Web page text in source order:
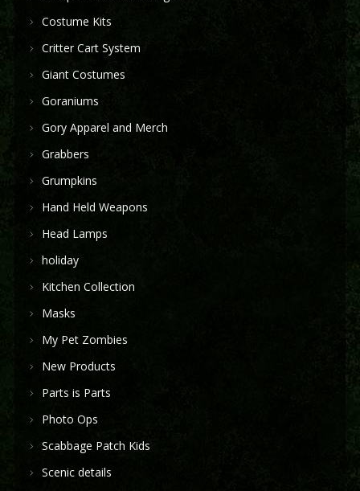
Costume Kits
Critter Cart System
Giant Costumes
Goraniums
Gory Apparel and Merch
Grabbers
Grumpkins
Hand Held Weapons
Head Lamps
holiday
Kitchen Collection
Masks
My Pet Zombies
New Products
Parts is Parts
Photo Ops
Scabbage Patch Kids
Scenic details